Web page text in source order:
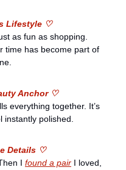
Lifestyle ♡
time has become part of
Anchor ♡
everything together. It’s
instantly polished.
Details ♡
I found a pair I loved,